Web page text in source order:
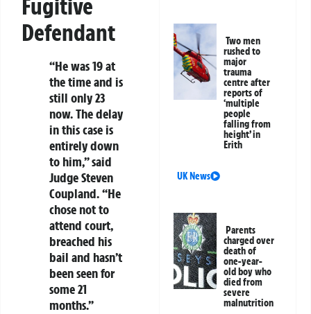
Fugitive
Defendant
“He was 19 at
the time and is
still only 23
now. The delay
in this case is
entirely down
to him,” said
Judge Steven
Coupland. “He
chose not to
attend court,
breached his
bail and hasn’t
been seen for
some 21
months.”
Two men
rushed to
major
trauma
centre after
reports of
‘multiple
people
falling from
height’ in
Erith
UK News
Parents
charged over
death of
one-year-
old boy who
died from
severe
malnutrition